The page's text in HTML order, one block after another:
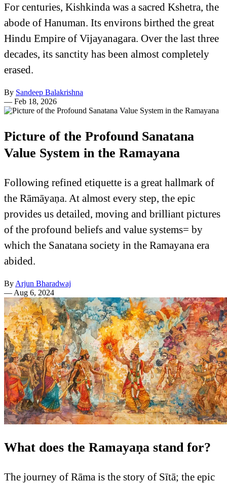
For centuries, Kishkinda was a sacred Kshetra, the
abode of Hanuman. Its environs birthed the great
Hindu Empire of Vijayanagara. Over the last three
decades, its sanctity has been almost completely
erased.
By Sandeep Balakrishna
— Feb 18, 2026
Picture of the Profound Sanatana
Value System in the Ramayana
Following refined etiquette is a great hallmark of
the Rāmāyaṇa. At almost every step, the epic
provides us detailed, moving and brilliant pictures
of the profound beliefs and value systems= by
which the Sanatana society in the Ramayana era
abided.
By Arjun Bharadwaj
— Aug 6, 2024
What does the Ramayaṇa stand for?
The journey of Rāma is the story of Sītā; the epic